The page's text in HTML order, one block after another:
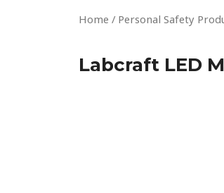
Home / Personal Safety
Labcraft LED